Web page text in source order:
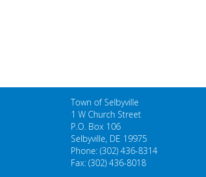
Town of Selbyville
1 W Church Street
P.O. Box 106
Selbyville, DE 19975
Phone: (302) 436-8314
Fax: (302) 436-8018